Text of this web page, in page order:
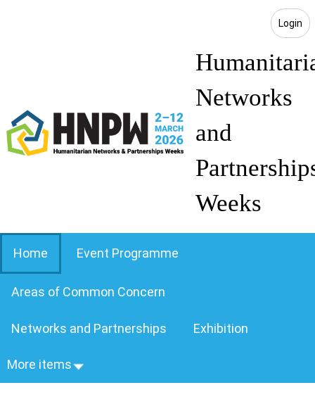
Login
Networks
and
Weeks
Home Event Programme
Areas of Common Concern
Networks and Partnerships Exhibition
More items